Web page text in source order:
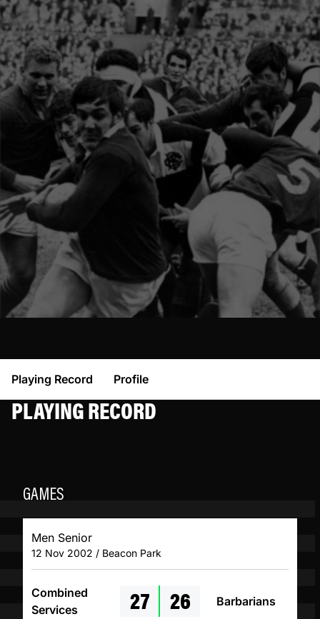
Playing Record Profile
PLAYING RECORD
GAMES
Men Senior
12 Nov 2002 / Beacon Park
Combined
Services
27 26 Barbarians